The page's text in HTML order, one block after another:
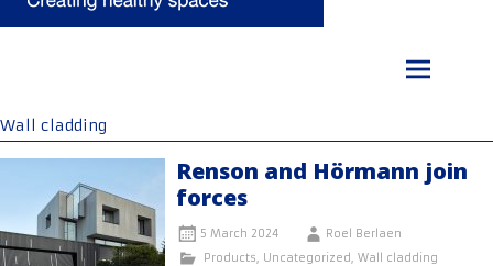
Wall cladding
Renson and Hörmann join
forces
5 March 2024
Roel Berlaen
Products, Uncategorized, Wall cladding